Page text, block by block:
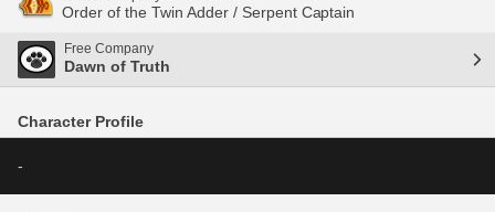
Order of the Twin Adder / Serpent Captain
Free Company
Dawn of Truth
Character Profile
-